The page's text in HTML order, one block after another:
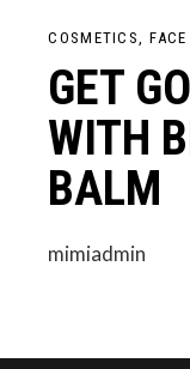
COSMETICS
GET
WITH
BALM
mimiadmin